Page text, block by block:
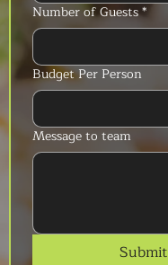
Number of Guests*
Budget Per Person
Message to team
Submit